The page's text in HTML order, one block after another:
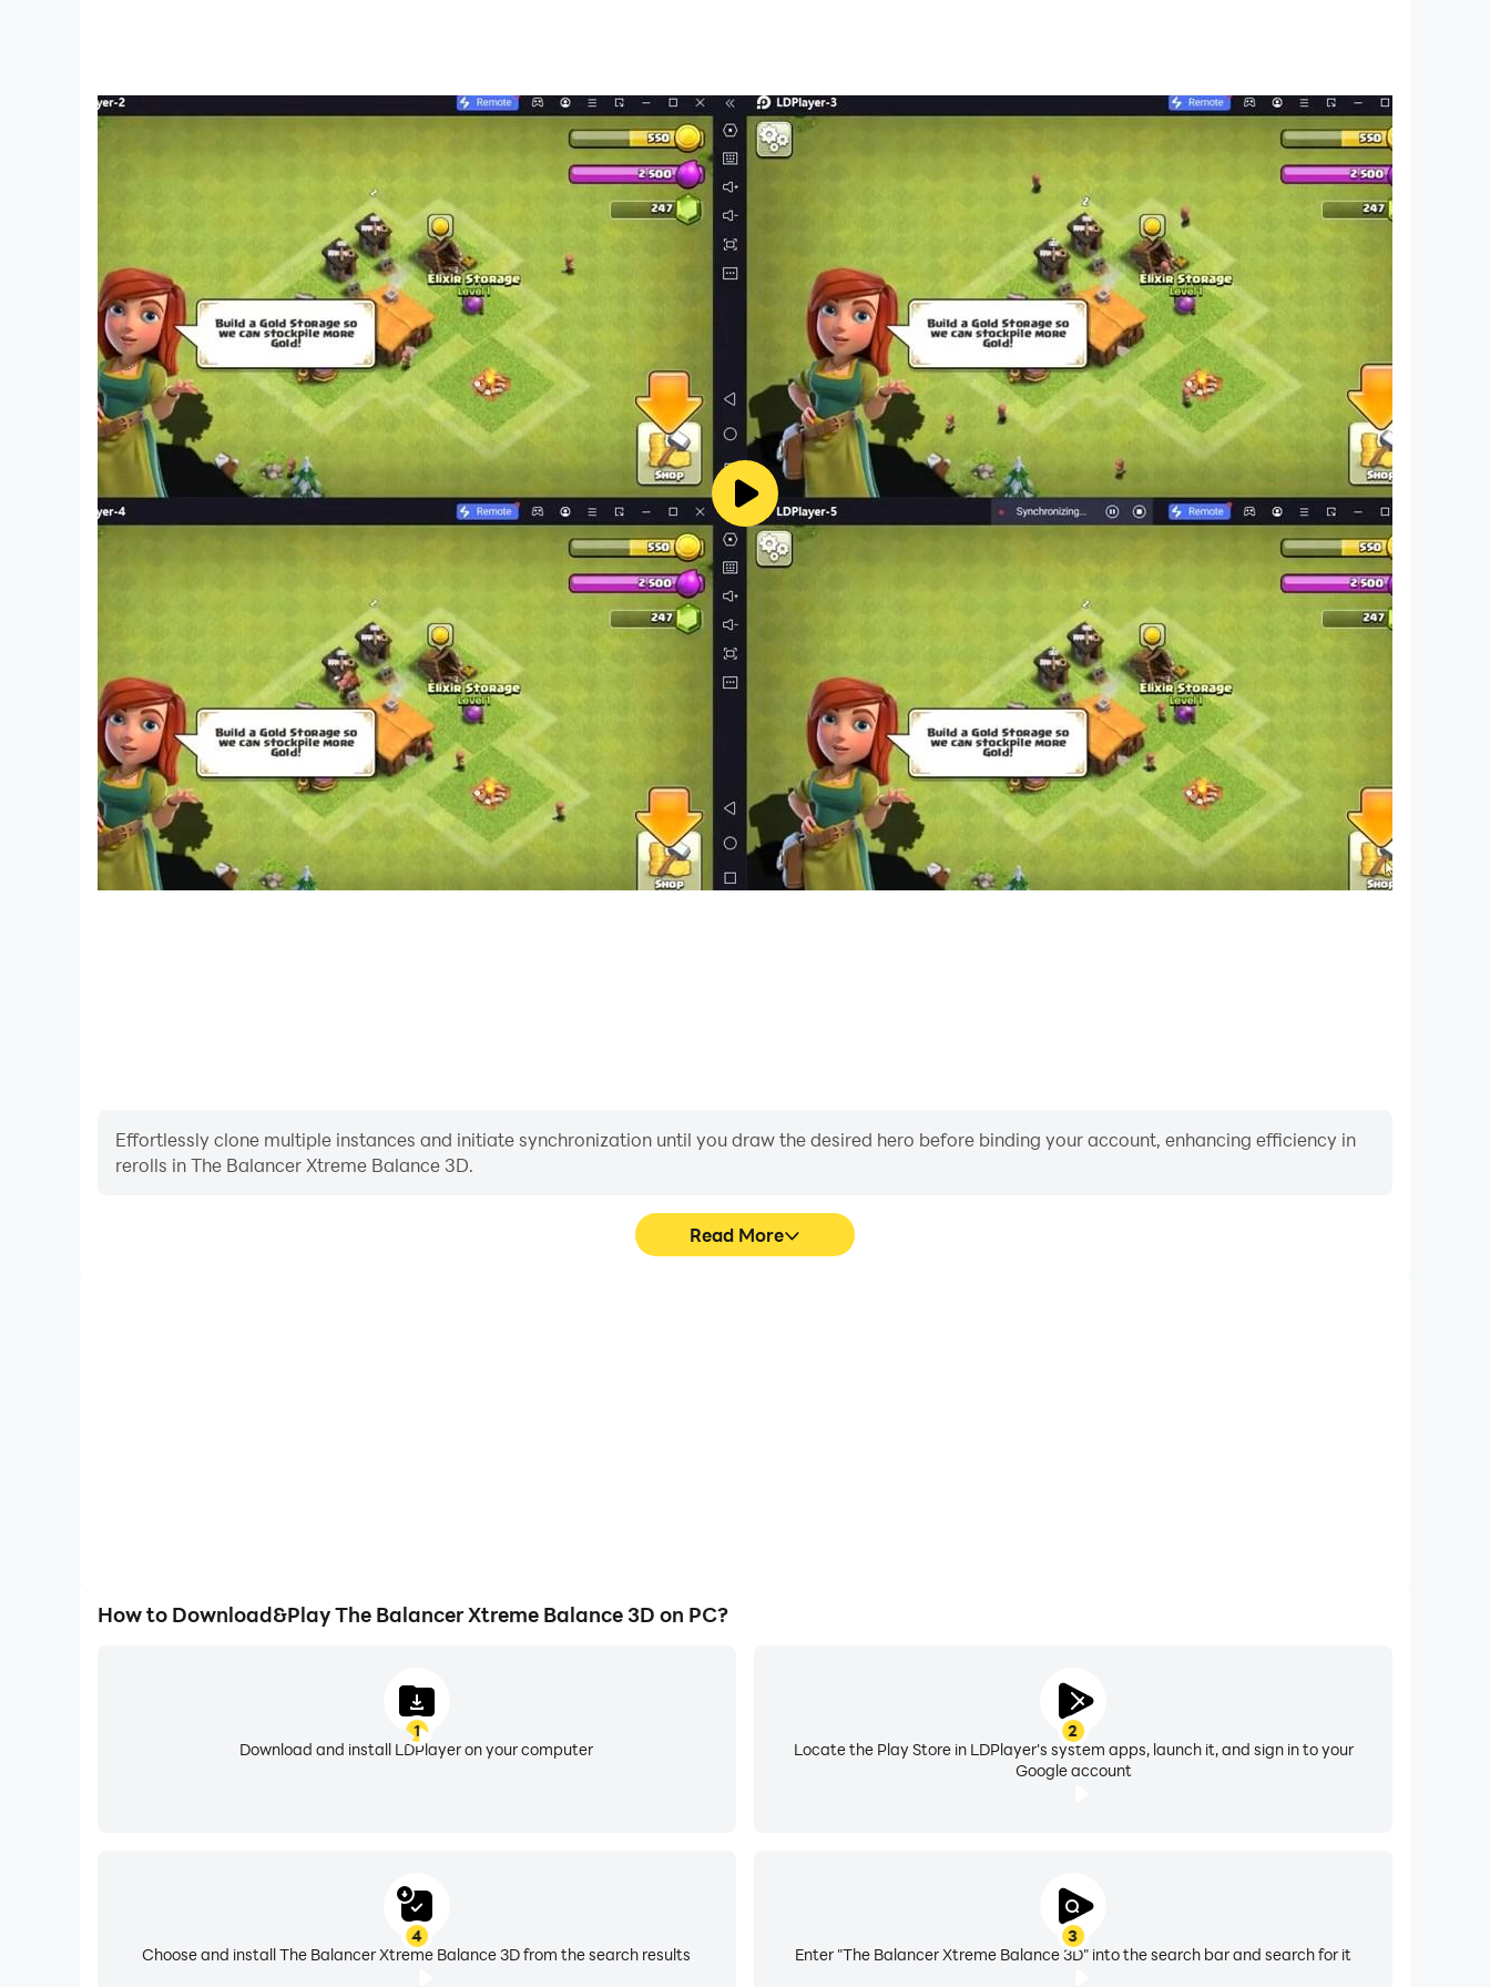
Effortlessly clone multiple instances and initiate synchronization until you draw the desired hero before binding your account, enhancing efficiency in
rerolls in The Balancer Xtreme Balance 3D.
Read More
How to Download&Play The Balancer Xtreme Balance 3D on PC?
1
Download and install LDPlayer on your computer
2
Locate the Play Store in LDPlayer's system apps, launch it, and sign in to your
Google account
3
Enter "The Balancer Xtreme Balance 3D" into the search bar and search for it
4
Choose and install The Balancer Xtreme Balance 3D from the search results